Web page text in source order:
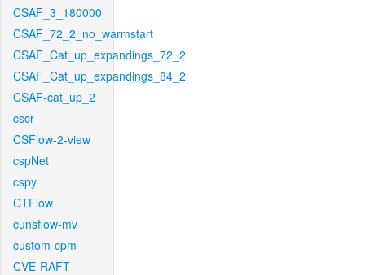
CSAF_3_180000
CSAF_72_2_no_warmstart
CSAF_Cat_up_expandings_72_2
CSAF_Cat_up_expandings_84_2
CSAF-cat_up_2
cscr
CSFlow-2-view
cspNet
cspy
CTFlow
cunsflow-mv
custom-cpm
CVE-RAFT